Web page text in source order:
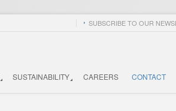
SUBSCRIBE TO OUR
SUSTAINABILITY CAREERS CONTACT